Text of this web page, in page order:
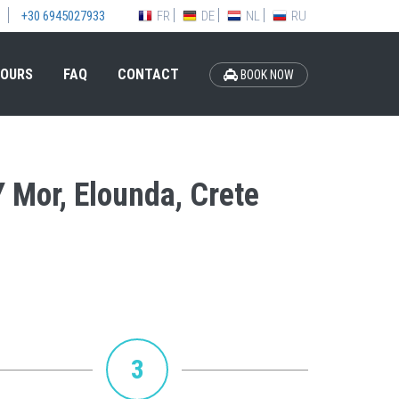
+30 6945027933 FR DE NL RU
FAQ CONTACT BOOK NOW
Elounda, Crete
3